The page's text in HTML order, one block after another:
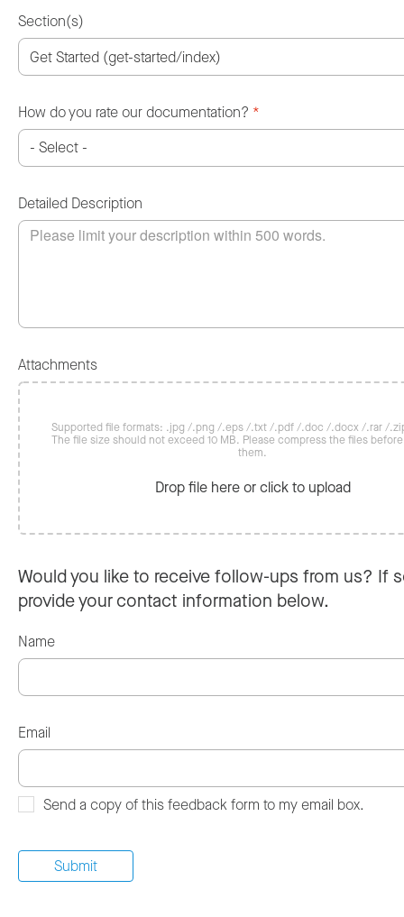
Section(s)
How do you rate our documentation? *
Detailed Description
Attachments
Supported file formats: .jpg /.png /.eps /.txt /.pdf /.doc /.docx /.rar /
The file size should not exceed 10 MB. Please compress the files
them.
Drop file here or click to upload
Would you like to receive follow-ups from us? If
provide your contact information below.
Name
Email
Send a copy of this feedback form to my email box.